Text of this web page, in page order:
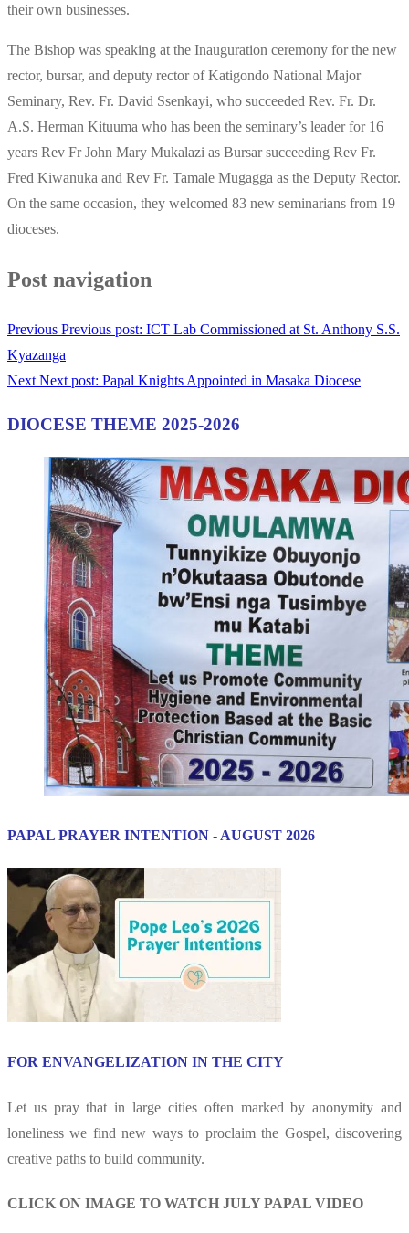
their own businesses.
The Bishop was speaking at the Inauguration ceremony for the new
rector, bursar, and deputy rector of Katigondo National Major
Seminary, Rev. Fr. David Ssenkayi, who succeeded Rev. Fr. Dr.
A.S. Herman Kituuma who has been the seminary’s leader for 16
years Rev Fr John Mary Mukalazi as Bursar succeeding Rev Fr.
Fred Kiwanuka and Rev Fr. Tamale Mugagga as the Deputy Rector.
On the same occasion, they welcomed 83 new seminarians from 19
dioceses.
Post navigation
Previous Previous post: ICT Lab Commissioned at St. Anthony S.S.
Kyazanga
Next Next post: Papal Knights Appointed in Masaka Diocese
DIOCESE THEME 2025-2026
PAPAL PRAYER INTENTION - AUGUST 2026
FOR ENVANGELIZATION IN THE CITY
Let us pray that in large cities often marked by anonymity and
loneliness we find new ways to proclaim the Gospel, discovering
creative paths to build community.
CLICK ON IMAGE TO WATCH JULY PAPAL VIDEO